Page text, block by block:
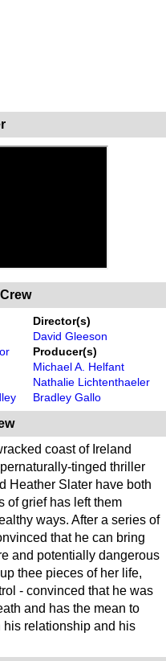
Director(s)
David Gleeson
Producer(s)
Michael A. Helfant
Nathalie Lichtenthaeler
Bradley Gallo
coast of Ireland
tinged thriller
Heather Slater have both
of grief has left them
ways. After a series of
that he can bring
and potentially dangerous
thee pieces of her life,
- convinced that he was
and has the mean to
his relationship and his